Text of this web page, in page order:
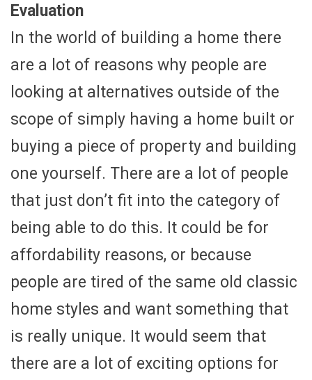
Evaluation
In the world of building a home there
are a lot of reasons why people are
looking at alternatives outside of the
scope of simply having a home built or
buying a piece of property and building
one yourself. There are a lot of people
that just don’t fit into the category of
being able to do this. It could be for
affordability reasons, or because
people are tired of the same old classic
home styles and want something that
is really unique. It would seem that
there are a lot of exciting options for